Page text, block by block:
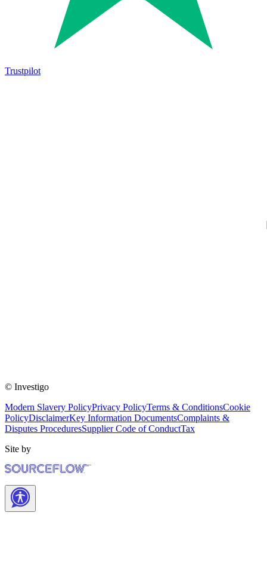
Trustpilot
© Investigo
Modern Slavery PolicyPrivacy PolicyTerms & ConditionsCookie
PolicyDisclaimerKey Information DocumentsComplaints &
Disputes ProceduresSupplier Code of ConductTax
Site by